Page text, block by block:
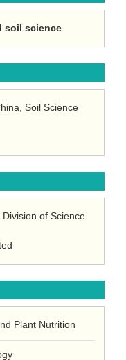
soil science
Soil Science
of Science
Plant Nutrition